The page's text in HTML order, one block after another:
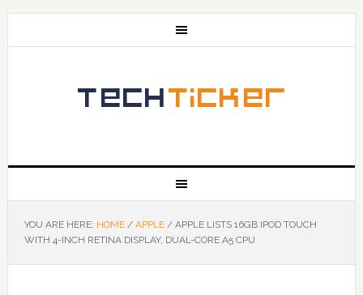
YOU ARE HERE: HOME / APPLE /APPLE LISTS 16GB IPOD TOUCH
WITH 4-INCH RETINA DISPLAY, DUAL-CORE A5 CPU